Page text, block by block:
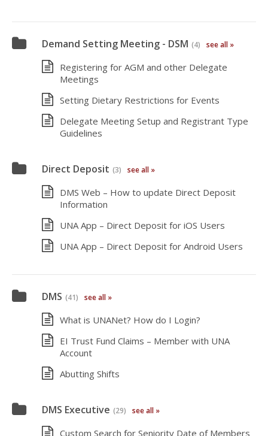
Demand Setting Meeting - DSM (4) see all »
Registering for AGM and other Delegate
Meetings
Setting Dietary Restrictions for Events
Delegate Meeting Setup and Registrant Type
Guidelines
Direct Deposit (3) see all »
DMS Web – How to update Direct Deposit
Information
UNA App – Direct Deposit for iOS Users
UNA App – Direct Deposit for Android Users
DMS (41) see all »
What is UNANet? How do I Login?
EI Trust Fund Claims – Member with UNA
Account
Abutting Shifts
DMS Executive (29) see all »
Custom Search for Seniority Date of Members